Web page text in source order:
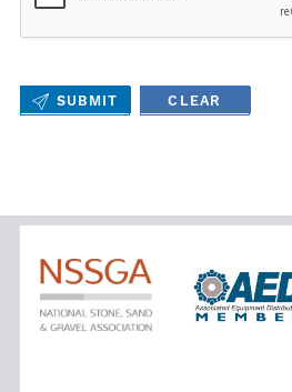
SUBMIT CLEAR